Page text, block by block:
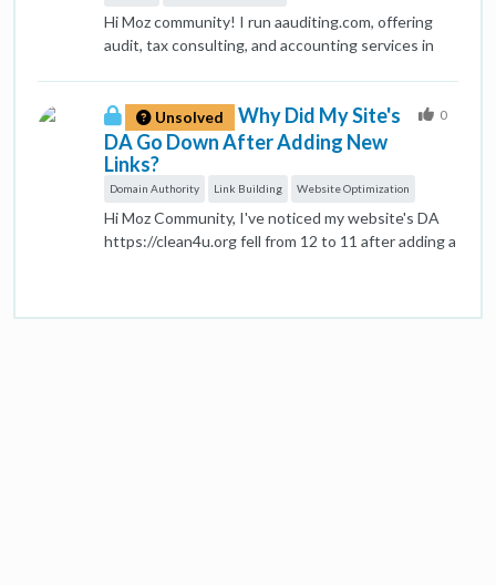
Hi Moz community! I run aauditing.com, offering
audit, tax consulting, and accounting services in
content optimization, backlinks, or local SEO would
be appreciated!
Unsolved
Why Did My Site's
DA Go Down After Adding New
Links?
Domain Authority Link Building Website Optimization
Hi Moz Community, I've noticed my website's DA
https://clean4u.org fell from 12 to 11 after adding a
0